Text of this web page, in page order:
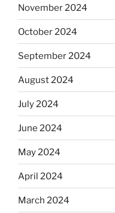
November 2024
October 2024
September 2024
August 2024
July 2024
June 2024
May 2024
April 2024
March 2024